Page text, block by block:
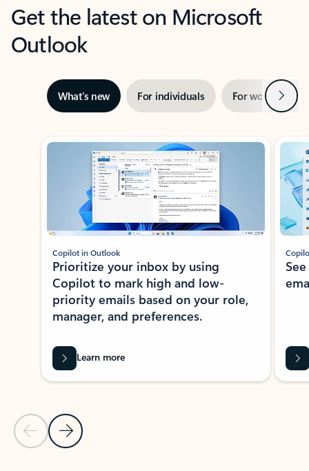
Get the latest on Microsoft
Outlook
What’s new For individuals For work Next
Showing slide 1 of 3
Previous Slide
Next Slide
Copilot in Outlook
Prioritize your inbox by using
Copilot to mark high and low-
priority emails based on your role,
manager, and preferences.
Learn more